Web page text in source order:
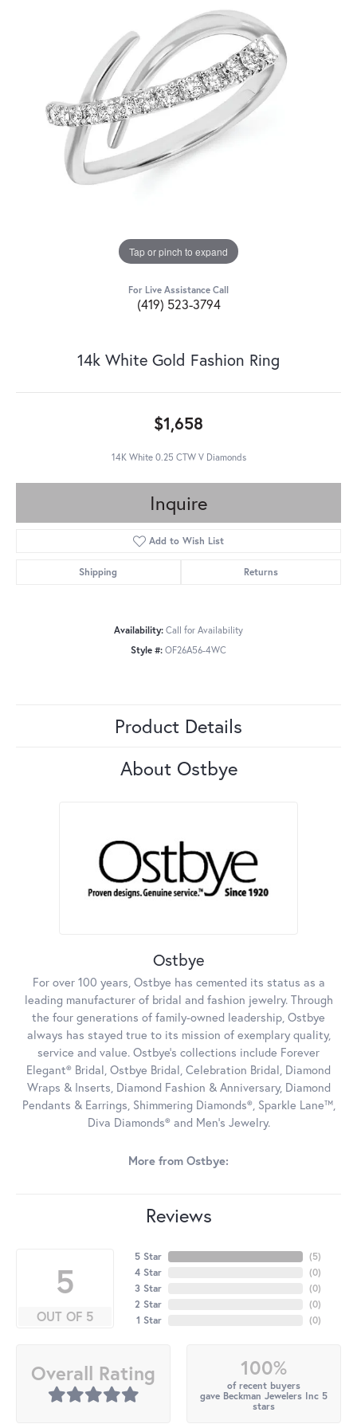
Tap or pinch to expand
For Live Assistance Call
(419) 523-3794
14k White Gold Fashion Ring
$1,658
14K White 0.25 CTW V Diamonds
Inquire
Add to Wish List
Shipping Returns
Availability: Call for Availability
Style #: OF26A56-4WC
Product Details
About Ostbye
Ostbye
For over 100 years, Ostbye has cemented its status as a
leading manufacturer of bridal and fashion jewelry. Through
the four generations of family-owned leadership, Ostbye
always has stayed true to its mission of exemplary quality,
service and value. Ostbye's collections include Forever
Elegant® Bridal, Ostbye Bridal, Celebration Bridal, Diamond
Wraps & Inserts, Diamond Fashion & Anniversary, Diamond
Pendants & Earrings, Shimmering Diamonds®, Sparkle Lane™,
Diva Diamonds® and Men's Jewelry.
More from Ostbye:
Reviews
5
OUT OF 5
5 Star
4 Star
3 Star
2 Star
1 Star
(5)
(0)
(0)
(0)
(0)
Overall Rating 100%
of recent buyers
gave Beckman Jewelers Inc 5
stars